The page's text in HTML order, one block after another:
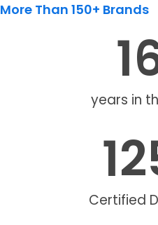
More Than 150+ Brands
years in
Certified